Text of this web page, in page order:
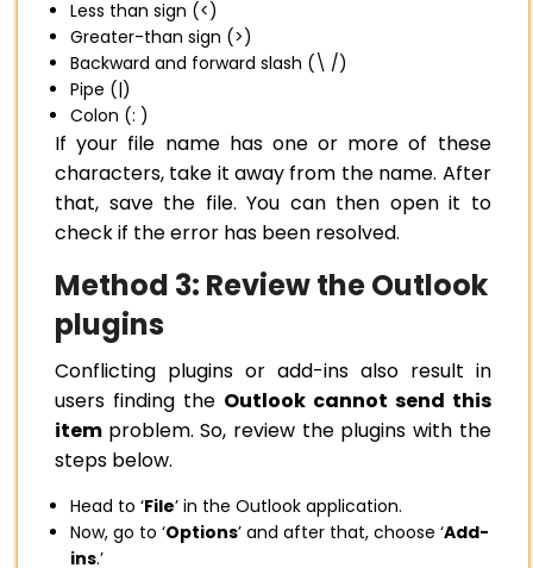
Less than sign (<)
Greater-than sign (>)
Backward and forward slash (\ /)
Pipe (|)
Colon (: )
If your file name has one or more of these
characters, take it away from the name. After
that, save the file. You can then open it to
check if the error has been resolved.
Method 3: Review the Outlook
plugins
Conflicting plugins or add-ins also result in
users finding the Outlook cannot send this
item problem. So, review the plugins with the
steps below.
Head to ‘File’ in the Outlook application.
Now, go to ‘Options’ and after that, choose ‘Add-
ins.’